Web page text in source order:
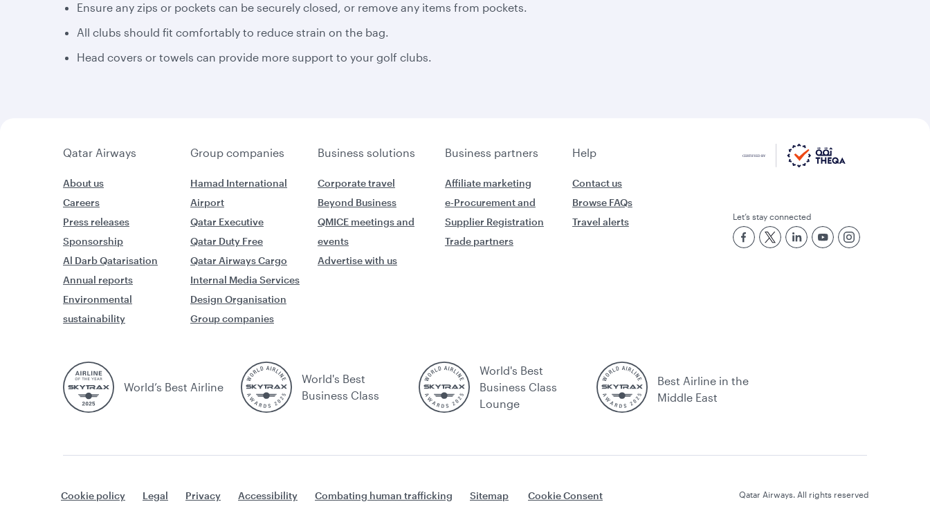
Ensure any zips or pockets can be securely closed, or remove any items from pockets.
All clubs should fit comfortably to reduce strain on the bag.
Head covers or towels can provide more support to your golf clubs.
Qatar Airways Group companies Business solutions Business partners Help
About us
Careers
Press releases
Sponsorship
Al Darb Qatarisation
Annual reports
Environmental
sustainability
Hamad International
Airport
Qatar Executive
Qatar Duty Free
Qatar Airways Cargo
Internal Media Services
Design Organisation
Group companies
Corporate travel
Beyond Business
QMICE meetings and
events
Advertise with us
Affiliate marketing
e-Procurement and
Supplier Registration
Trade partners
Contact us
Browse FAQs
Travel alerts
Let’s stay connected
World’s Best Airline
World's Best
Business Class
World's Best
Business Class
Lounge
Best Airline in the
Middle East
Cookie policy Legal Privacy Accessibility Combating human trafficking Sitemap Cookie Consent Qatar Airways. All rights reserved